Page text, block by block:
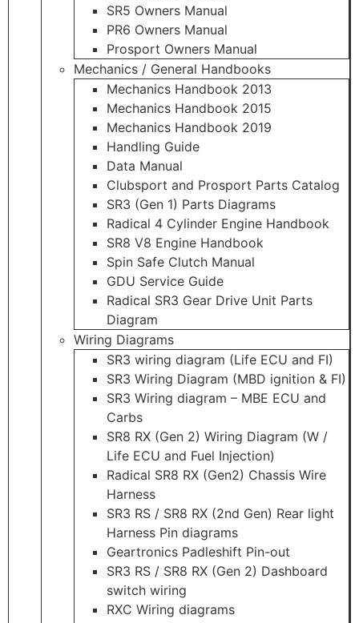
SR5 Owners Manual
PR6 Owners Manual
Prosport Owners Manual
Mechanics / General Handbooks
Mechanics Handbook 2013
Mechanics Handbook 2015
Mechanics Handbook 2019
Handling Guide
Data Manual
Clubsport and Prosport Parts Catalog
SR3 (Gen 1) Parts Diagrams
Radical 4 Cylinder Engine Handbook
SR8 V8 Engine Handbook
Spin Safe Clutch Manual
GDU Service Guide
Radical SR3 Gear Drive Unit Parts
Diagram
Wiring Diagrams
SR3 wiring diagram (Life ECU and FI)
SR3 Wiring Diagram (MBD ignition & FI)
SR3 Wiring diagram – MBE ECU and
Carbs
SR8 RX (Gen 2) Wiring Diagram (W /
Life ECU and Fuel Injection)
Radical SR8 RX (Gen2) Chassis Wire
Harness
SR3 RS / SR8 RX (2nd Gen) Rear light
Harness Pin diagrams
Geartronics Padleshift Pin-out
SR3 RS / SR8 RX (Gen 2) Dashboard
switch wiring
RXC Wiring diagrams